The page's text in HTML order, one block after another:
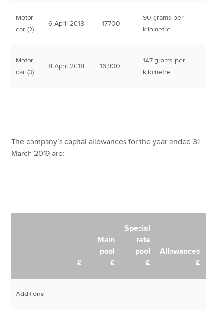
Motor
car (2)
6 April 2018 17,700
90 grams per
kilometre
Motor
car (3)
8 April 2018 16,900
147 grams per
kilometre
The company’s capital allowances for the year ended 31
March 2019 are:
£
Main
pool
£
Special
rate
pool
£
Allowances
£
Additions
–